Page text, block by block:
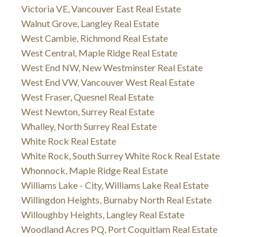
Victoria VE, Vancouver East Real Estate
Walnut Grove, Langley Real Estate
West Cambie, Richmond Real Estate
West Central, Maple Ridge Real Estate
West End NW, New Westminster Real Estate
West End VW, Vancouver West Real Estate
West Fraser, Quesnel Real Estate
West Newton, Surrey Real Estate
Whalley, North Surrey Real Estate
White Rock Real Estate
White Rock, South Surrey White Rock Real Estate
Whonnock, Maple Ridge Real Estate
Williams Lake - City, Williams Lake Real Estate
Willingdon Heights, Burnaby North Real Estate
Willoughby Heights, Langley Real Estate
Woodland Acres PQ, Port Coquitlam Real Estate